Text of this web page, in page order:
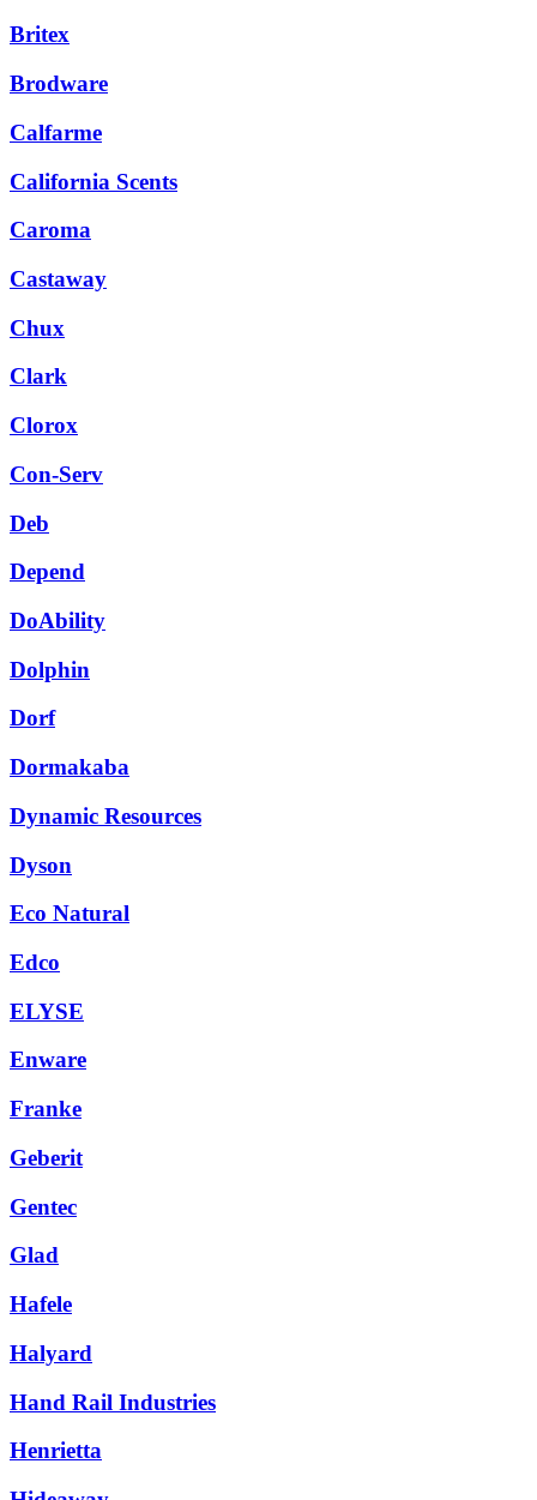
Britex
Brodware
Calfarme
California Scents
Caroma
Castaway
Chux
Clark
Clorox
Con-Serv
Deb
Depend
DoAbility
Dolphin
Dorf
Dormakaba
Dynamic Resources
Dyson
Eco Natural
Edco
ELYSE
Enware
Franke
Geberit
Gentec
Glad
Hafele
Halyard
Hand Rail Industries
Henrietta